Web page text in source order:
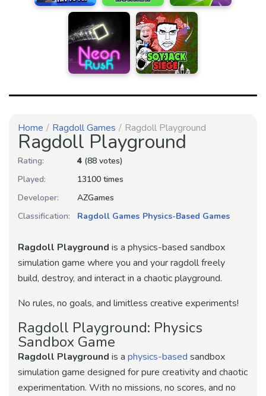
Home Ragdoll Games Ragdoll Playground
Ragdoll Playground
Rating: 4 (88 votes)
Played:
13100 times
Developer:
AZGames
Classification:
Ragdoll Games Physics-Based Games
Ragdoll Playground is a physics-based sandbox
simulation game where you and your ragdoll freely
build, destroy, and interact in a chaotic playground.
No rules, no goals, and limitless creative experiments!
Ragdoll Playground: Physics
Sandbox Game
Ragdoll Playground is a physics-based sandbox
simulation game designed for pure creativity and chaotic
experimentation. With no missions, no scores, and no